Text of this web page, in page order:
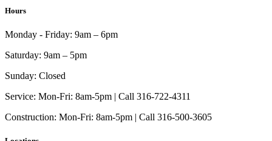
Hours
Monday - Friday: 9am – 6pm
Saturday: 9am – 5pm
Sunday: Closed
Service: Mon-Fri: 8am-5pm | Call 316-722-4311
Construction: Mon-Fri: 8am-5pm | Call 316-500-3605